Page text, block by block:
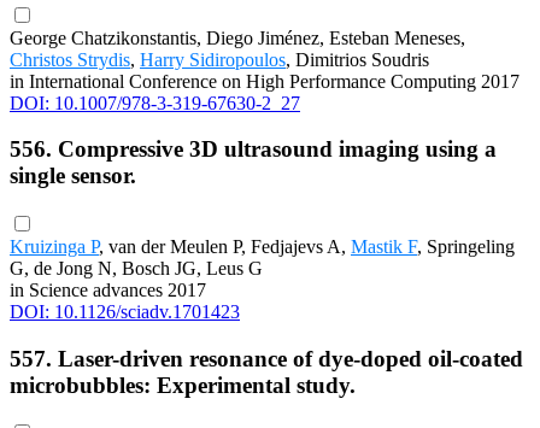
George Chatzikonstantis, Diego Jiménez, Esteban Meneses,
Christos Strydis, Harry Sidiropoulos, Dimitrios Soudris
in International Conference on High Performance Computing 2017
DOI: 10.1007/978-3-319-67630-2_27
556. Compressive 3D ultrasound imaging using a
single sensor.
Kruizinga P, van der Meulen P, Fedjajevs A, Mastik F, Springeling
G, de Jong N, Bosch JG, Leus G
in Science advances 2017
DOI: 10.1126/sciadv.1701423
557. Laser-driven resonance of dye-doped oil-coated
microbubbles: Experimental study.